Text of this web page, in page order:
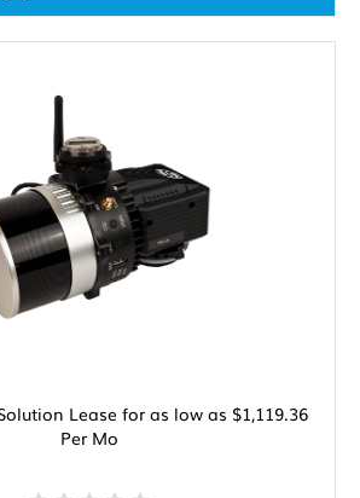
Lease for as low as $1,119.36
Per Mo